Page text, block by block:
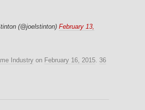
(@joelstinton) February 13,
Industry on February 16, 2015. 36